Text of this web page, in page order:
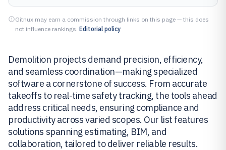
Gitnux may earn a commission through links on this page — this does
not influence rankings. Editorial policy
Demolition projects demand precision, efficiency,
and seamless coordination—making specialized
software a cornerstone of success. From accurate
takeoffs to real-time safety tracking, the tools ahead
address critical needs, ensuring compliance and
productivity across varied scopes. Our list features
solutions spanning estimating, BIM, and
collaboration, tailored to deliver reliable results.